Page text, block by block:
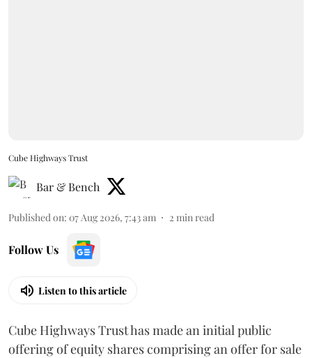
Cube Highways Trust
Bar & Bench
Published on: 07 Aug 2026, 7:43 am 2 min read
Follow Us
Listen to this article
Cube Highways Trust has made an initial public
offering of equity shares comprising an offer for sale